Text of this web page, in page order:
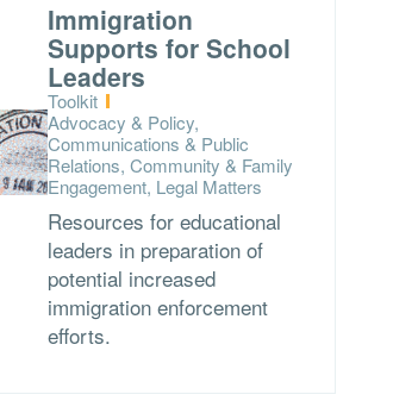
Immigration
Supports for School
Leaders
Type:
Toolkit
Topics:
Advocacy & Policy,
Communications & Public
Relations, Community & Family
Engagement, Legal Matters
Resources for educational
leaders in preparation of
potential increased
immigration enforcement
efforts.